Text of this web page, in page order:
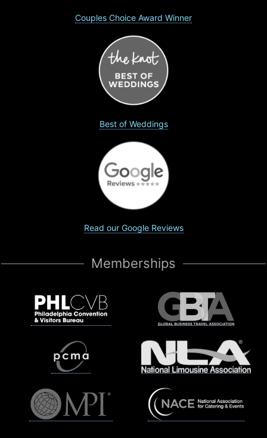
Couples Choice Award Winner
Best of Weddings
Read our Google Reviews
Memberships